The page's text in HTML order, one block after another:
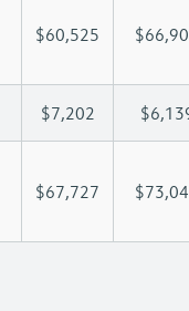
$60,525
$7,202
$67,727